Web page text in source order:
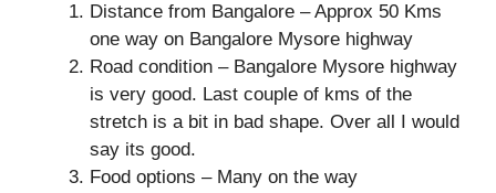
Distance from Bangalore – Approx 50 Kms
one way on Bangalore Mysore highway
Road condition – Bangalore Mysore highway
is very good. Last couple of kms of the
stretch is a bit in bad shape. Over all I would
say its good.
Food options – Many on the way